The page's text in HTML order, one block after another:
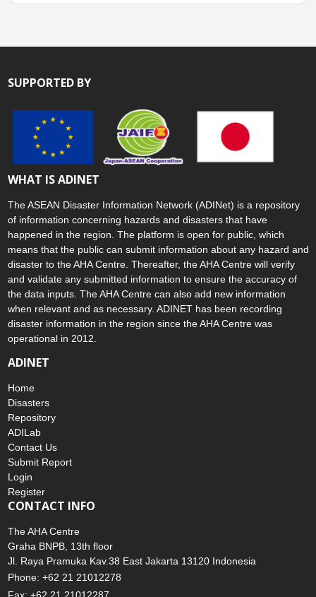
SUPPORTED BY
WHAT IS ADINET
The ASEAN Disaster Information Network (ADINet) is a repository
of information concerning hazards and disasters that have
happened in the region. The platform is open for public, which
means that the public can submit information about any hazard and
disaster to the AHA Centre. Thereafter, the AHA Centre will verify
and validate any submitted information to ensure the accuracy of
the data inputs. The AHA Centre can also add new information
when relevant and as necessary. ADINET has been recording
disaster information in the region since the AHA Centre was
operational in 2012.
ADINET
Home
Disasters
Repository
ADILab
Contact Us
Submit Report
Login
Register
CONTACT INFO
The AHA Centre
Graha BNPB, 13th floor
Jl. Raya Pramuka Kav.38 East Jakarta 13120 Indonesia
Phone: +62 21 21012278